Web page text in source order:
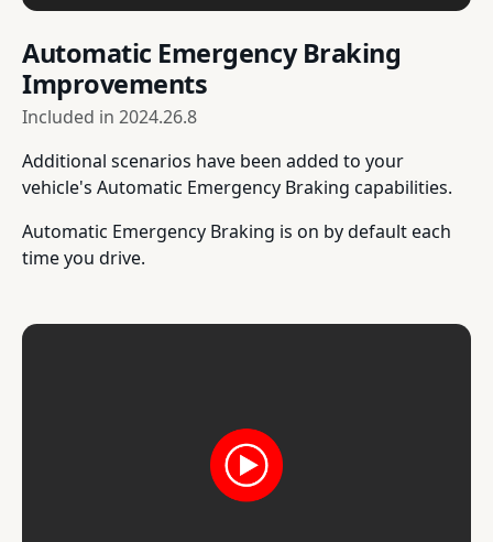
Automatic Emergency Braking
Improvements
Included in 2024.26.8
Additional scenarios have been added to your
vehicle's Automatic Emergency Braking capabilities.
Automatic Emergency Braking is on by default each
time you drive.